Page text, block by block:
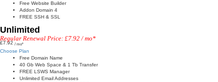
Free Website Builder
Addon Domain 4
FREE SSH & SSL
Unlimited
£7.92 / mo*
Regular Renewal Price: £7.92 / mo*
Choose Plan
Free Domain Name
40 Gb Web Space & 1 Tb Transfer
FREE LSWS Manager
Unlimited Email Addresses